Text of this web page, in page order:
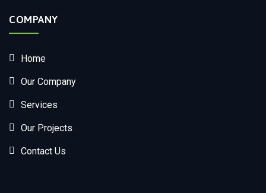
COMPANY
Home
Our Company
Services
Our Projects
Contact Us